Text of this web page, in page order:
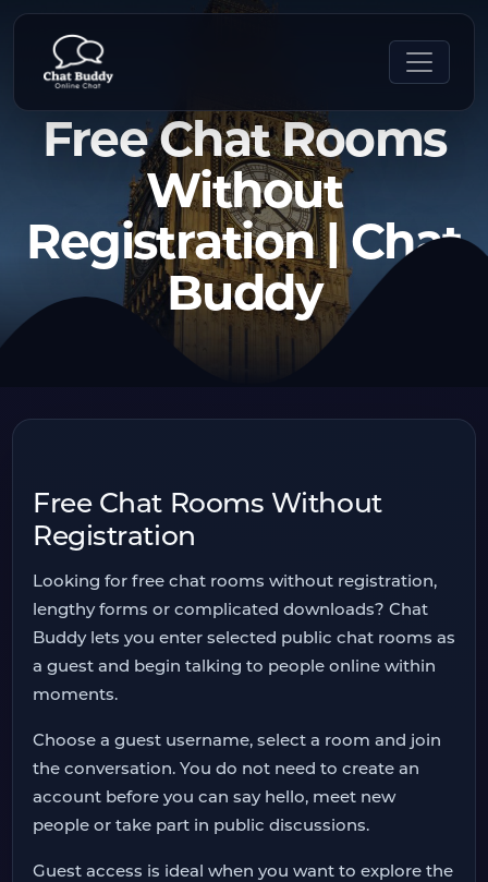
Free Chat Rooms
Without
Registration | Chat
Buddy
Free Chat Rooms Without
Registration
Looking for free chat rooms without registration,
lengthy forms or complicated downloads? Chat
Buddy lets you enter selected public chat rooms as
a guest and begin talking to people online within
moments.
Choose a guest username, select a room and join
the conversation. You do not need to create an
account before you can say hello, meet new
people or take part in public discussions.
Guest access is ideal when you want to explore the